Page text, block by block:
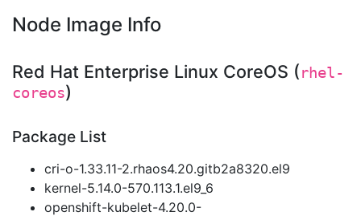
Node Image Info
Red Hat Enterprise Linux CoreOS (rhel-
coreos)
Package List
cri-o-1.33.11-2.rhaos4.20.gitb2a8320.el9
kernel-5.14.0-570.113.1.el9_6
openshift-kubelet-4.20.0-